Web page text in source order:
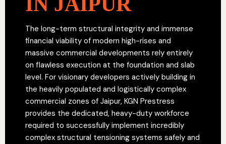
The long-term structural integrity and immense
financial viability of modern high-rises and
massive commercial developments rely entirely
on flawless execution at the foundation and slab
level. For visionary developers actively building in
the heavily populated and logistically complex
commercial zones of Jaipur, KGN Prestress
provides the dedicated, heavy-duty workforce
required to successfully implement incredibly
complex structural tensioning systems safely and